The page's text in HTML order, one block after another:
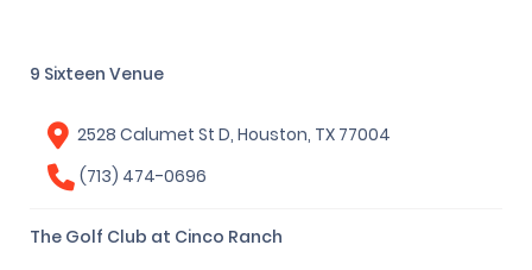
9 Sixteen Venue
2528 Calumet St D, Houston, TX 77004
(713) 474-0696
The Golf Club at Cinco Ranch